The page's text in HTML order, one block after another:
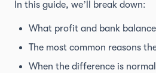
In this guide, we’ll break down:
What profit and bank
The most common reasons
When the difference is